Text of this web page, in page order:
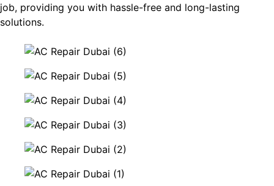
job, providing you with hassle-free and long-lasting
solutions.